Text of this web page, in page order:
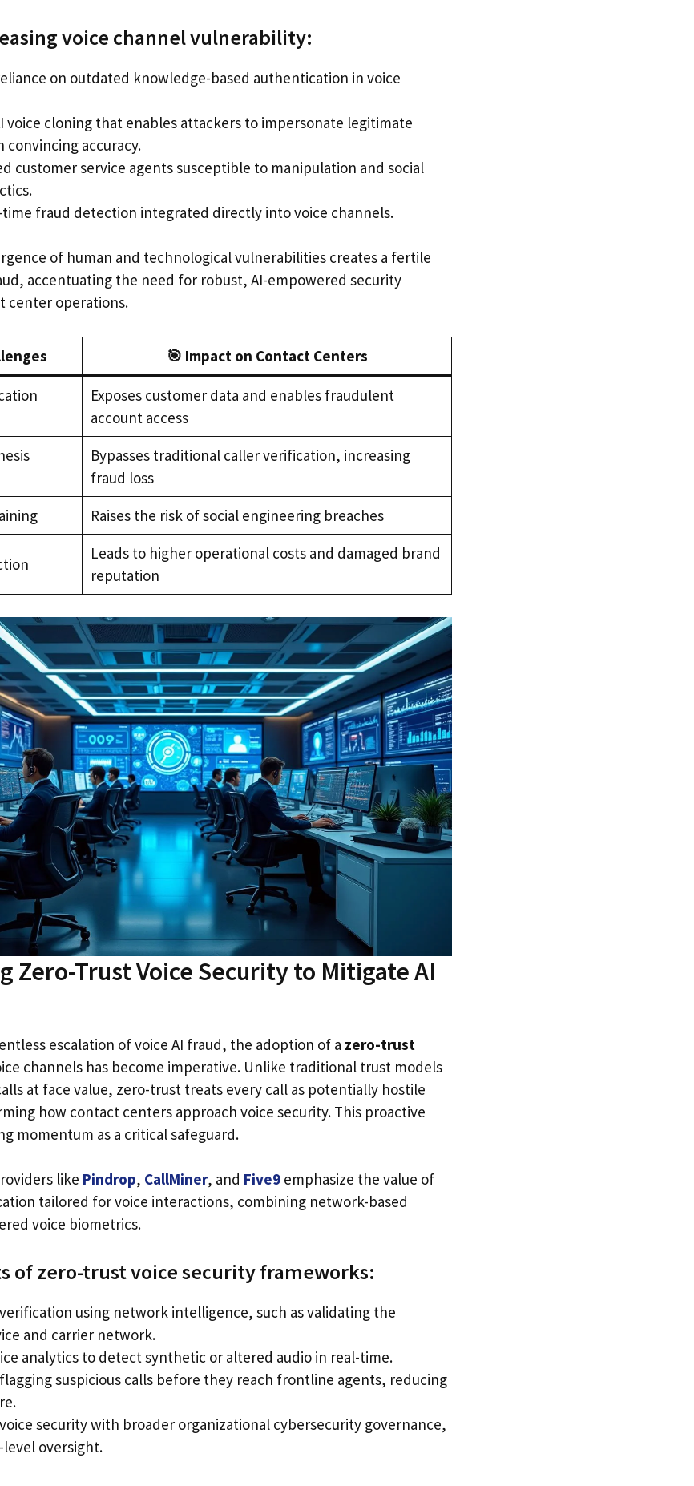
voice channel vulnerability:
on outdated knowledge-based authentication in voice
voice cloning that enables attackers to impersonate legitimate
convincing accuracy.
customer service agents susceptible to manipulation and social
time fraud detection integrated directly into voice channels.
of human and technological vulnerabilities creates a fertile
accentuating the need for robust, AI-empowered security
center operations.
🎯 Impact on Contact Centers
Exposes customer data and enables fraudulent
account access
Bypasses traditional caller verification, increasing
fraud loss
Raises the risk of social engineering breaches
Leads to higher operational costs and damaged brand
reputation
Zero-Trust Voice Security to Mitigate AI
escalation of voice AI fraud, the adoption of a zero-trust
channels has become imperative. Unlike traditional trust models
at face value, zero-trust treats every call as potentially hostile
how contact centers approach voice security. This proactive
momentum as a critical safeguard.
like Pindrop, CallMiner, and Five9 emphasize the value of
tailored for voice interactions, combining network-based
voice biometrics.
of zero-trust voice security frameworks:
using network intelligence, such as validating the
and carrier network.
analytics to detect synthetic or altered audio in real-time.
suspicious calls before they reach frontline agents, reducing
security with broader organizational cybersecurity governance,
level oversight.